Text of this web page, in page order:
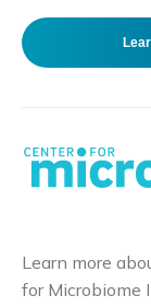
Learn more
for Microbiome